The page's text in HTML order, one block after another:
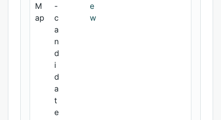
M
ap
-
c
a
n
d
i
d
a
t
e
e
w